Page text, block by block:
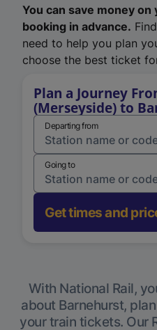
You can save money
booking in advance.
need to help you plan
choose the best ticket
Plan a Journey
(Merseyside) to
Departing from
Going to
Get times and
With National Rail,
about Barnehurst,
your train tickets. Our